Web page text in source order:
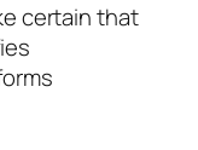
certain that